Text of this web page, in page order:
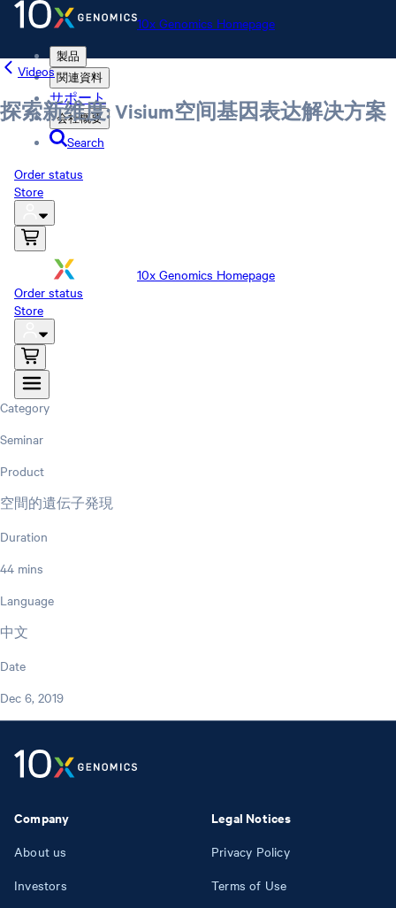
10x Genomics Homepage
製品
関連資料
サポート
会社概要
Search
Order status
Store
10x Genomics Homepage
Order status
Store
Videos
探索新维度: Visium空间基因表达解决方案
Category
Seminar
Product
空間的遺伝子発現
Duration
44 mins
Language
中文
Date
Dec 6, 2019
Company
About us
Investors
Legal Notices
Privacy Policy
Terms of Use